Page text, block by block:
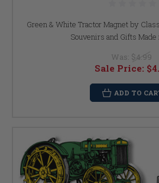
Green & White Tractor Magnet by
Souvenirs and Gifts
Was: $4.99
Sale Price:
ADD TO